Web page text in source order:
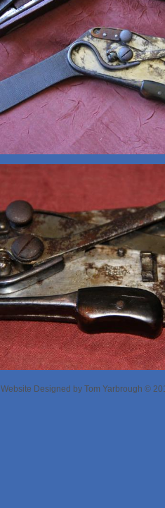
Website Designed by Tom Yarbrough ©